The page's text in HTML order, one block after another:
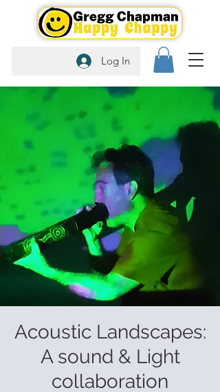
Log In
Acoustic Landscapes:
A sound & Light
collaboration